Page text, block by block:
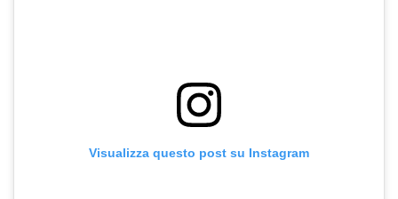
Visualizza questo post su Instagram